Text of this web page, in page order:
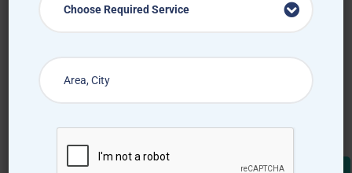
Choose Required Service